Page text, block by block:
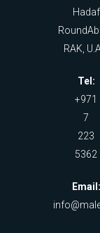
Hadaf
RAK,
Tel:
+971
7
223
5362
Email: